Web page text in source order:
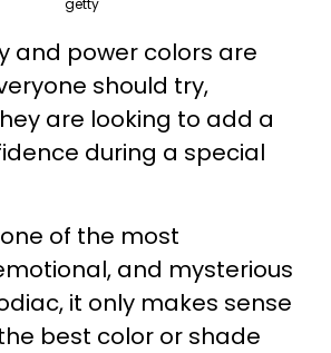
getty
and power colors are
should try,
are looking to add a
during a special
of the most
and mysterious
it only makes sense
best color or shade